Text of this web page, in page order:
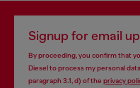
Signup for email
By proceeding, you confirm that
Diesel to process my personal
paragraph 3.1, d) of the privacy